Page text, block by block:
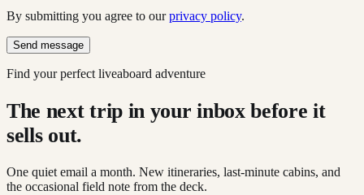
By submitting you agree to our privacy policy.
Send message
Find your perfect liveaboard adventure
The next trip in your inbox before it
sells out.
One quiet email a month. New itineraries, last-minute cabins, and
the occasional field note from the deck.